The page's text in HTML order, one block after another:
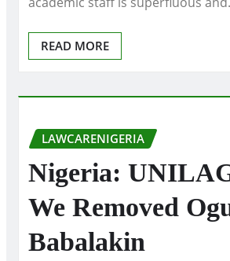
READ MORE
LAWCARENIGERIA
Nigeria:
We Removed
Babalakin